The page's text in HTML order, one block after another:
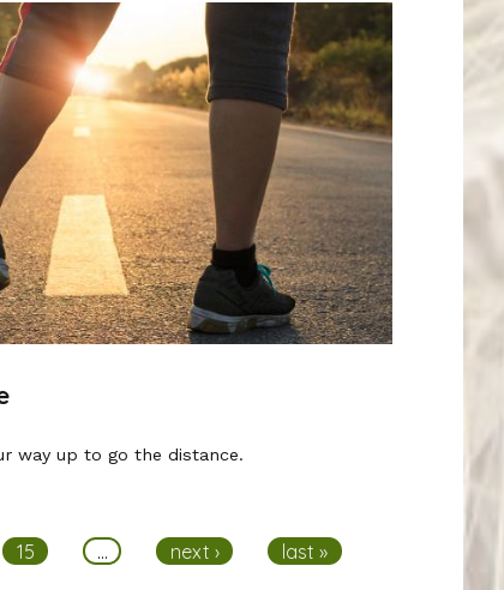
way up to go the distance.
15 … next › last »